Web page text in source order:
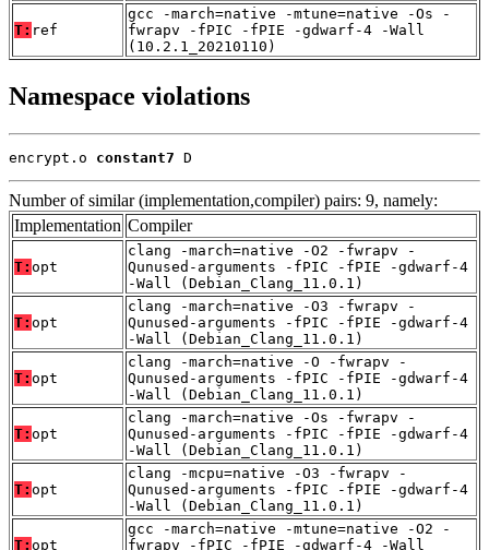
T: ref
gcc -march=native -mtune=native -Os -
fwrapv -fPIC -fPIE -gdwarf-4 -Wall
(10.2.1_20210110)
Namespace violations
encrypt.o constant7 D
Number of similar (implementation,compiler) pairs: 9, namely:
Implementation Compiler
T: opt
clang -march=native -O2 -fwrapv -
Qunused-arguments -fPIC -fPIE -gdwarf-4
-Wall (Debian_Clang_11.0.1)
T: opt
clang -march=native -O3 -fwrapv -
Qunused-arguments -fPIC -fPIE -gdwarf-4
-Wall (Debian_Clang_11.0.1)
T: opt
clang -march=native -O -fwrapv -
Qunused-arguments -fPIC -fPIE -gdwarf-4
-Wall (Debian_Clang_11.0.1)
T: opt
clang -march=native -Os -fwrapv -
Qunused-arguments -fPIC -fPIE -gdwarf-4
-Wall (Debian_Clang_11.0.1)
T: opt
clang -mcpu=native -O3 -fwrapv -
Qunused-arguments -fPIC -fPIE -gdwarf-4
-Wall (Debian_Clang_11.0.1)
T: opt
gcc -march=native -mtune=native -O2 -
fwrapv -fPIC -fPIE -gdwarf-4 -Wall